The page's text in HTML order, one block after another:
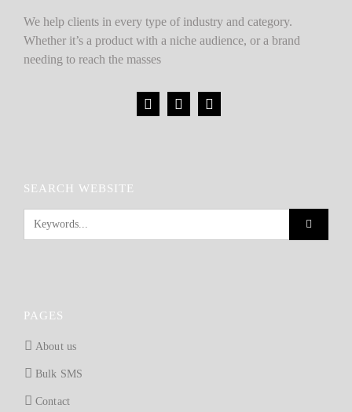
We help clients in every type of industry and category.
Whether it’s a product with a niche audience, or a brand
needing to reach the masses
SEARCH WEBSITE
PAGES
About us
Bulk SMS
Contact